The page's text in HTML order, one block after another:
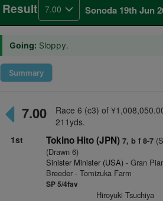
Result 7.00 Sonoda 19th Jun
Going: Sloppy.
Summary
7.00
Race 6 (c3) of
211yds.
1st
Tokino Hito (JPN) 7, b f 8-7
(Drawn 6)
Sinister Minister (USA)- Gran
Breeder - Tomizuka Farm
SP 5/4fav
Hiroyuki Tsuchiya